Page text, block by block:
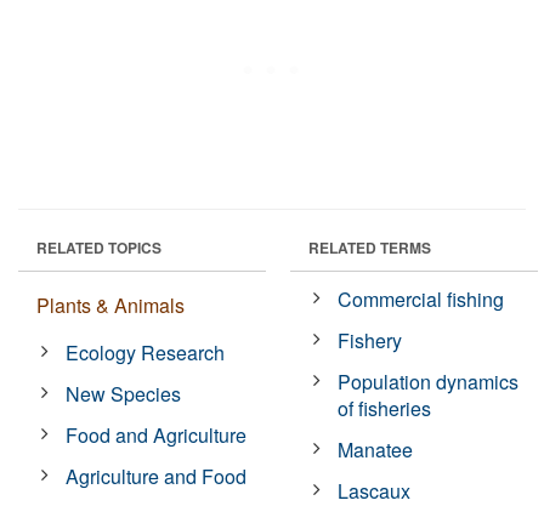
RELATED TOPICS
Plants & Animals
Ecology Research
New Species
Food and Agriculture
Agriculture and Food
RELATED TERMS
Commercial fishing
Fishery
Population dynamics
of fisheries
Manatee
Lascaux